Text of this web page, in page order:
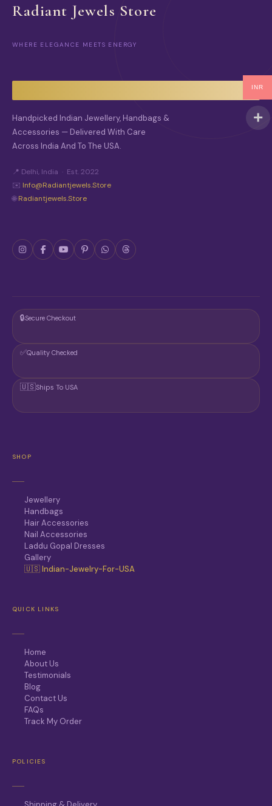
Radiant Jewels Store
WHERE ELEGANCE MEETS ENERGY
Handpicked Indian Jewellery, Handbags &
Accessories — Delivered With Care
Across India And To The USA.
📍 Delhi, India · Est. 2022
✉️ Info@radiantjewels.store
🌐Radiantjewels.store
🔒Secure Checkout
✅Quality Checked
🇺🇸Ships To USA
SHOP
Jewellery
Handbags
Hair Accessories
Nail Accessories
Laddu Gopal Dresses
Gallery
🇺🇸 Indian-Jewelry-For-USA
QUICK LINKS
Home
About Us
Testimonials
Blog
Contact Us
FAQs
Track My Order
POLICIES
INR